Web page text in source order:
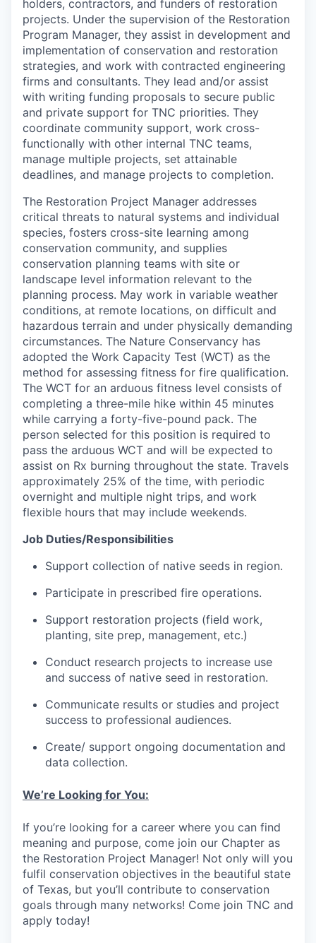
holders, contractors, and funders of restoration
projects. Under the supervision of the Restoration
Program Manager, they assist in development and
implementation of conservation and restoration
strategies, and work with contracted engineering
firms and consultants. They lead and/or assist
with writing funding proposals to secure public
and private support for TNC priorities. They
coordinate community support, work cross-
functionally with other internal TNC teams,
manage multiple projects, set attainable
deadlines, and manage projects to completion.
The Restoration Project Manager addresses
critical threats to natural systems and individual
species, fosters cross-site learning among
conservation community, and supplies
conservation planning teams with site or
landscape level information relevant to the
planning process. May work in variable weather
conditions, at remote locations, on difficult and
hazardous terrain and under physically demanding
circumstances. The Nature Conservancy has
adopted the Work Capacity Test (WCT) as the
method for assessing fitness for fire qualification.
The WCT for an arduous fitness level consists of
completing a three-mile hike within 45 minutes
while carrying a forty-five-pound pack. The
person selected for this position is required to
pass the arduous WCT and will be expected to
assist on Rx burning throughout the state. Travels
approximately 25% of the time, with periodic
overnight and multiple night trips, and work
flexible hours that may include weekends.
Job Duties/Responsibilities
Support collection of native seeds in region.
Participate in prescribed fire operations.
Support restoration projects (field work,
planting, site prep, management, etc.)
Conduct research projects to increase use
and success of native seed in restoration.
Communicate results or studies and project
success to professional audiences.
Create/ support ongoing documentation and
data collection.
We’re Looking for You:
If you’re looking for a career where you can find
meaning and purpose, come join our Chapter as
the Restoration Project Manager! Not only will you
fulfil conservation objectives in the beautiful state
of Texas, but you’ll contribute to conservation
goals through many networks! Come join TNC and
apply today!